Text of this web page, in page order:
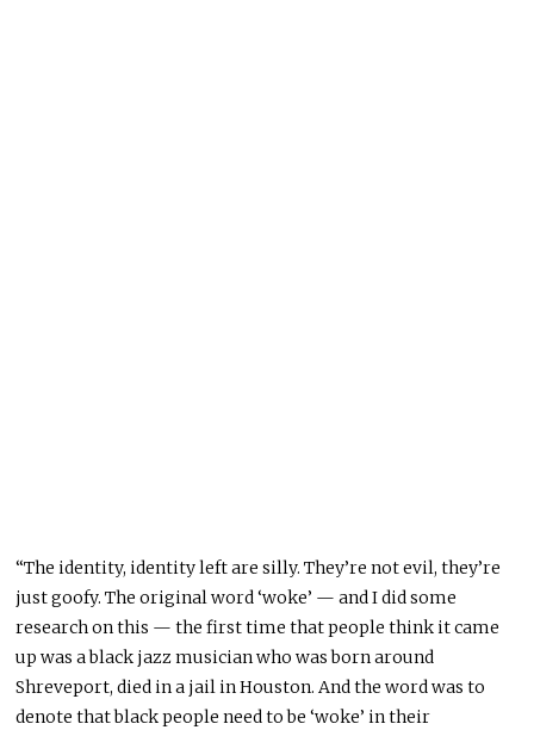
“The identity, identity left are silly. They’re not evil, they’re
just goofy. The original word ‘woke’ — and I did some
research on this — the first time that people think it came
up was a black jazz musician who was born around
Shreveport, died in a jail in Houston. And the word was to
denote that black people need to be ‘woke’ in their